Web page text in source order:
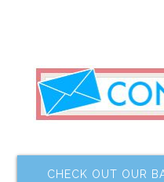
CHECK OUT OUR